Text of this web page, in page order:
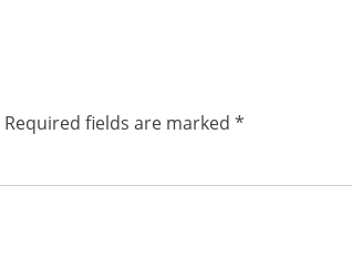
Required fields are marked *